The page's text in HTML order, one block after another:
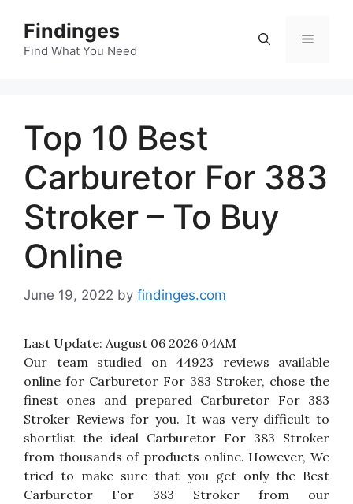
content
Findinges
Find What You Need
Menu
Top 10 Best
Carburetor For 383
Stroker – To Buy
Online
June 19, 2022 by findinges.com
Last Update: August 06 2026 04AM
Our team studied on 44923 reviews available
online for Carburetor For 383 Stroker, chose the
finest ones and prepared Carburetor For 383
Stroker Reviews for you. It was very difficult to
shortlist the ideal Carburetor For 383 Stroker
from thousands of products online. However, We
tried to make sure that you get only the Best
Carburetor For 383 Stroker from our